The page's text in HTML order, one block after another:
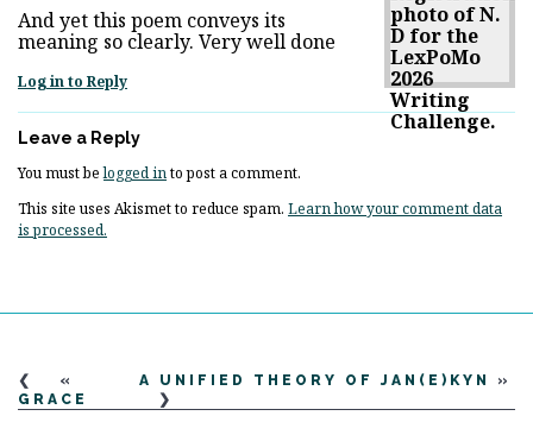
And yet this poem conveys its
meaning so clearly. Very well done
Log in to Reply
Leave a Reply
You must belogged into post a comment.
This site uses Akismet to reduce spam. Learn how your comment data
is processed.
«
GRACE
A UNIFIED THEORY OF JAN(E)KYN »